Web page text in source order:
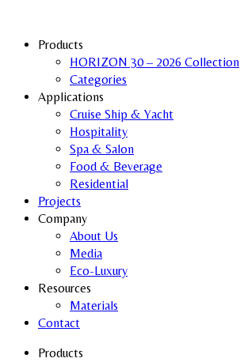
Products
HORIZON 30 – 2026 Collection
Categories
Applications
Cruise Ship & Yacht
Hospitality
Spa & Salon
Food & Beverage
Residential
Projects
Company
About Us
Media
Eco-Luxury
Resources
Materials
Contact
Products